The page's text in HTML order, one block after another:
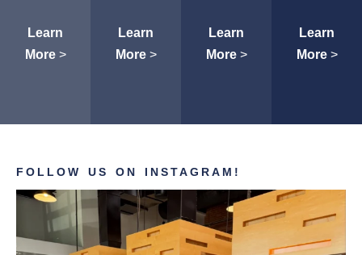
Learn
More>
Learn
More>
Learn
More>
Learn
More>
FOLLOW US ON INSTAGRAM!